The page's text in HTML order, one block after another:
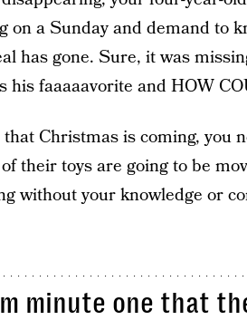
a Sunday and demand to
has gone. Sure, it was
faaaaavorite and HOW
Christmas is coming, you
their toys are going to be
without your knowledge or
minute one that